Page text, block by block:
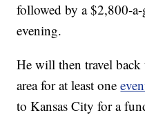
followed by a $2,800-
evening.
He will then travel
area for at least one
to Kansas City for a